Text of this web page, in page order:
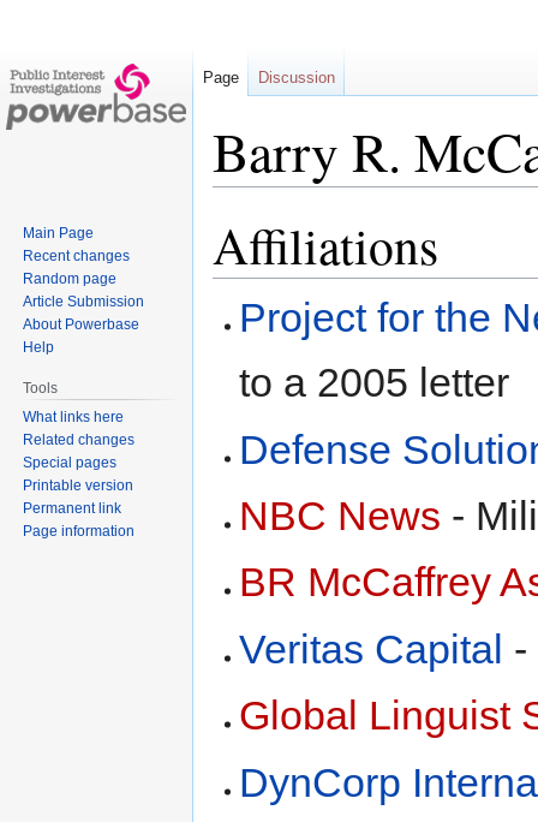
Barry R.
to
navigation
to
search
Affiliations
Project for the
to a 2005 letter
Defense
NBC News -
BR McCaffrey
Veritas Capital -
Global Linguist
DynCorp
Page Discussion
Main Page
Recent changes
Random page
Article Submission
About Powerbase
Help
Tools
What links here
Related changes
Special pages
Printable version
Permanent link
Page information